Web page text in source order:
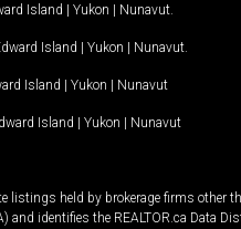
Island | Yukon | Nunavut
Island | Yukon | Nunavut
Island | Yukon | Nunavut
Island | Yukon | Nunavut
held by brokerage firms other
and identifies the REALTOR.ca Data